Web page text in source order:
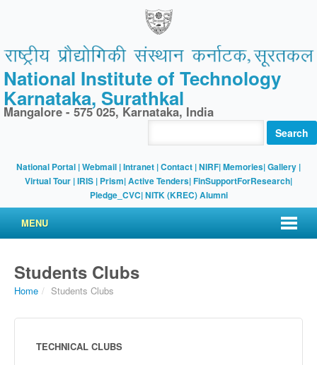
National Institute of Technology
Karnataka, Surathkal
Mangalore - 575 025, Karnataka, India
Search
National Portal |Webmail |Intranet |Contact |NIRF|Memories|Gallery |
Virtual Tour |IRIS | Prism|Active Tenders|FinSupportForResearch|
Pledge_CVC|NITK (KREC) Alumni
MENU
Students Clubs
Home / Students Clubs
TECHNICAL CLUBS